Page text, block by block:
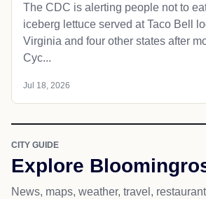
The CDC is alerting people not to
iceberg lettuce served at Taco Bell
Virginia and four other states after
Cyc...
Jul 18, 2026
CITY GUIDE
Explore
News, maps, weather, travel,